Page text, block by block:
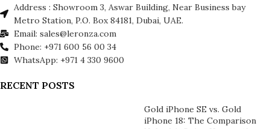
Address : Showroom 3, Aswar Building, Near Business bay
Metro Station, P.O. Box 84181, Dubai, UAE.
Email: sales@leronza.com
Phone: +971 600 56 00 34
WhatsApp: +971 4 330 9600
RECENT POSTS
Gold iPhone SE vs. Gold
iPhone 18: The Comparison